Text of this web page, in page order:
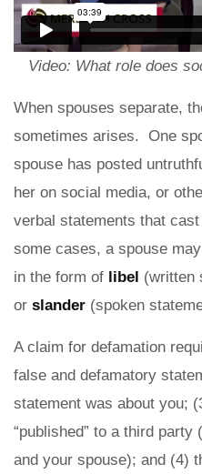
Video: What role does
When spouses separate,
sometimes arises. One
spouse has posted
her on social media, or
verbal statements that
some cases, a spouse
in the form of libel (written
or slander (spoken
A claim for defamation
false and defamatory
statement was about you;
“published” to a third party
and your spouse); and (4)